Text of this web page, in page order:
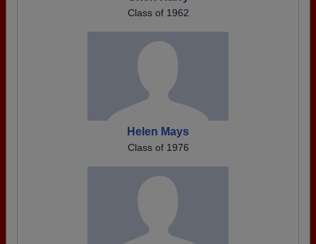
Class of 1962
Helen Mays
Class of 1976